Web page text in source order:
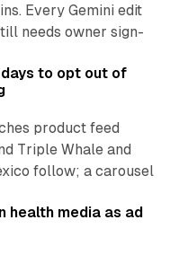
Every Gemini edit
needs owner sign-
10 min read
to opt out of
product feed
Triple Whale and
follow; a carousel
health media as ad